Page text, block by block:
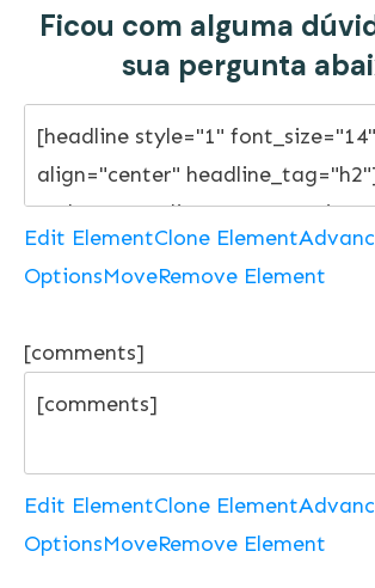
Ficou com alguma
sua pergunta
Edit ElementClone Element
OptionsMoveRemove Element
[comments]
Edit ElementClone Element
OptionsMoveRemove Element